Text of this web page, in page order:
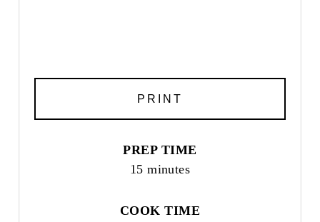
PRINT
PREP TIME
15 minutes
COOK TIME